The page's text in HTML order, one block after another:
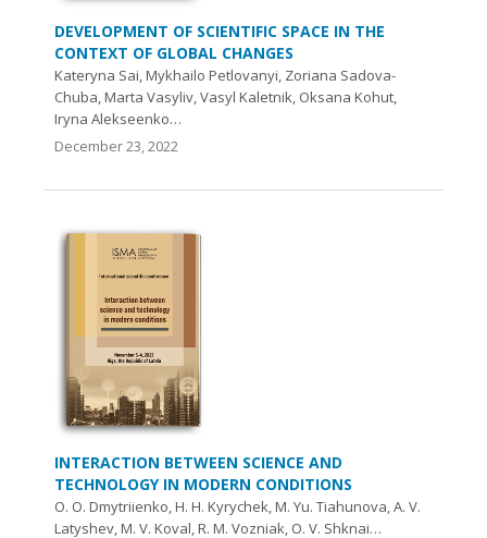
DEVELOPMENT OF SCIENTIFIC SPACE IN THE
CONTEXT OF GLOBAL CHANGES
Kateryna Sai, Mykhailo Petlovanyi, Zoriana Sadova-
Chuba, Marta Vasyliv, Vasyl Kaletnik, Oksana Kohut,
Iryna Alekseenko…
December 23, 2022
INTERACTION BETWEEN SCIENCE AND
TECHNOLOGY IN MODERN CONDITIONS
O. O. Dmytriienko, H. H. Kyrychek, M. Yu. Tiahunova, A. V.
Latyshev, M. V. Koval, R. M. Vozniak, O. V. Shknai…